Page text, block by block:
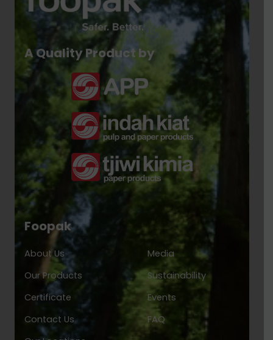
A Quality Product by
Foopak
About Us
Our Products
Certificate
Contact Us
Media
Sustainability
Events
FAQ